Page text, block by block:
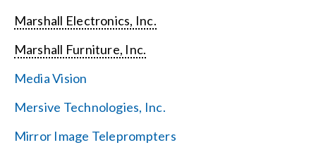
Marshall Electronics, Inc.
Marshall Furniture, Inc.
Media Vision
Mersive Technologies, Inc.
Mirror Image Teleprompters